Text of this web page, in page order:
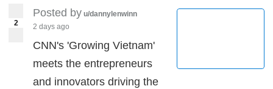
2
Posted by u/dannylenwinn
2 days ago
CNN's 'Growing Vietnam'
meets the entrepreneurs
and innovators driving the